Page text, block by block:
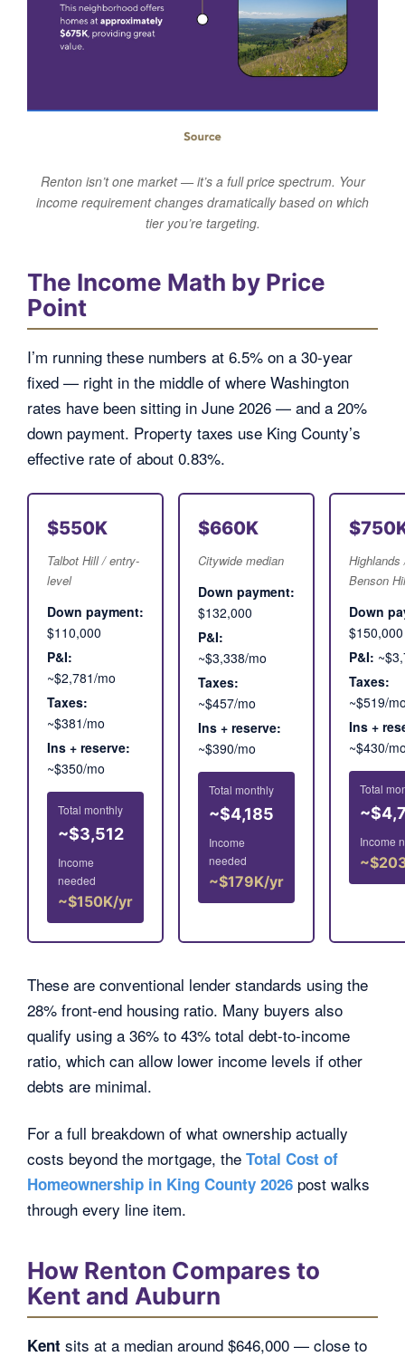
Renton isn’t one market — it’s a full price spectrum. Your
income requirement changes dramatically based on which
tier you’re targeting.
The Income Math by Price
Point
I’m running these numbers at 6.5% on a 30-year
fixed — right in the middle of where Washington
rates have been sitting in June 2026 — and a 20%
down payment. Property taxes use King County’s
effective rate of about 0.83%.
$550K
Talbot Hill / entry-
level
Down payment:
$110,000
P&I:
~$2,781/mo
Taxes:
~$381/mo
Ins + reserve:
~$350/mo
Total monthly
~$3,512
Income
needed
~$150K/yr
$660K
Citywide median
Down payment:
$132,000
P&I:
~$3,338/mo
Taxes:
~$457/mo
Ins + reserve:
~$390/mo
Total monthly
~$4,185
Income
needed
~$179K/yr
Highlands
Benson
Down
$150,000
P&I:
Taxes:
~$519/
Ins +
~$430/
Total
Income
These are conventional lender standards using the
28% front-end housing ratio. Many buyers also
qualify using a 36% to 43% total debt-to-income
ratio, which can allow lower income levels if other
debts are minimal.
For a full breakdown of what ownership actually
costs beyond the mortgage, the Total Cost of
Homeownership in King County 2026 post walks
through every line item.
How Renton Compares to
Kent and Auburn
Kent sits at a median around $646,000 — close to